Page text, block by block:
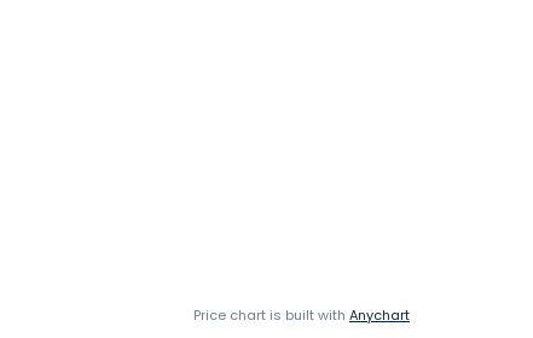
Price chart is built with Anychart